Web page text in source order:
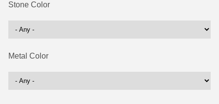
Stone Color
Metal Color